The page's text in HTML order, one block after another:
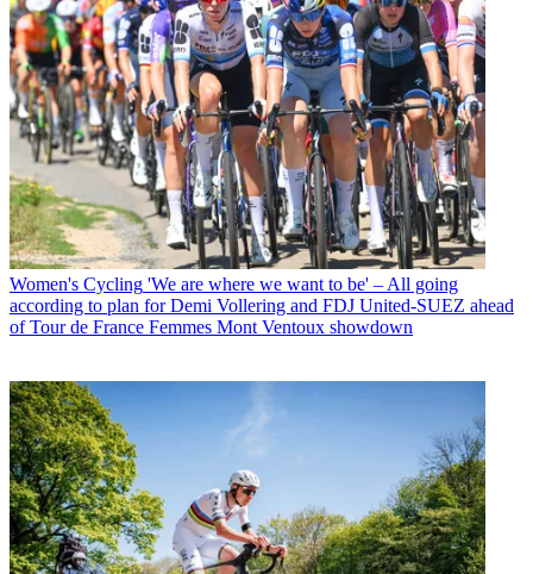
Women's Cycling 'We are where we want to be' – All going
according to plan for Demi Vollering and FDJ United-SUEZ ahead
of Tour de France Femmes Mont Ventoux showdown